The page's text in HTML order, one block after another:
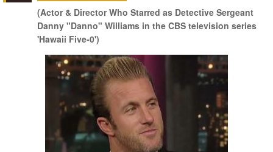
(Actor & Director Who Starred as Detective Sergeant
Danny "Danno" Williams in the CBS television series
'Hawaii Five-0')